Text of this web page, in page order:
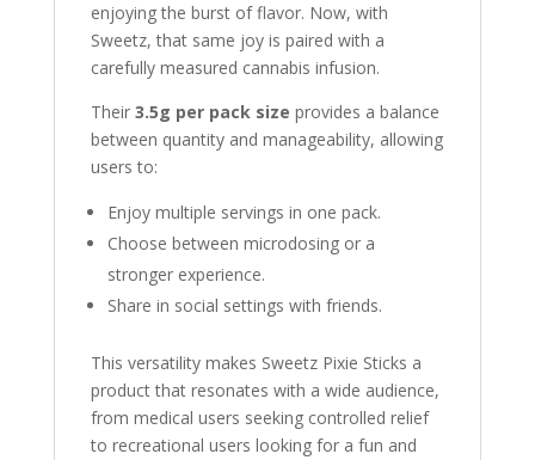
enjoying the burst of flavor. Now, with
Sweetz, that same joy is paired with a
carefully measured cannabis infusion.
Their 3.5g per pack size provides a balance
between quantity and manageability, allowing
users to:
Enjoy multiple servings in one pack.
Choose between microdosing or a
stronger experience.
Share in social settings with friends.
This versatility makes Sweetz Pixie Sticks a
product that resonates with a wide audience,
from medical users seeking controlled relief
to recreational users looking for a fun and